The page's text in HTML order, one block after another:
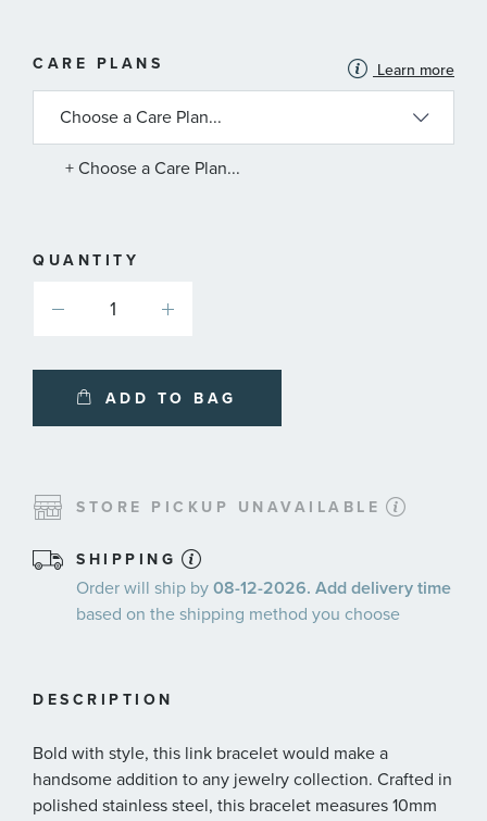
CARE PLANS Learn more
ABOUT
AVAILABLE
PLANS
+ Choose a Care Plan...
QUANTITY
ADD TO BAG
STORE PICKUP UNAVAILABLE
SHIPPING
Order will ship by08-12-2026. Add delivery time
based on the shipping method you choose
DESCRIPTION
Bold with style, this link bracelet would make a
handsome addition to any jewelry collection. Crafted in
polished stainless steel, this bracelet measures 10mm